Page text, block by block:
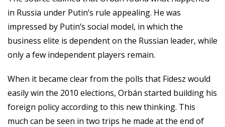
in Russia under Putin’s rule appealing. He was
impressed by Putin’s social model, in which the
business elite is dependent on the Russian leader, while
only a few independent players remain.
When it became clear from the polls that Fidesz would
easily win the 2010 elections, Orbán started building his
foreign policy according to this new thinking. This
much can be seen in two trips he made at the end of